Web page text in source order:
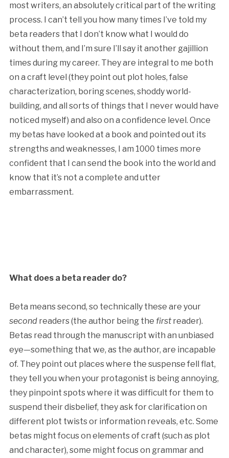
most writers, an absolutely critical part of the writing
process. I can’t tell you how many times I’ve told my
beta readers that I don’t know what I would do
without them, and I’m sure I’ll say it another gajillion
times during my career. They are integral to me both
on a craft level (they point out plot holes, false
characterization, boring scenes, shoddy world-
building, and all sorts of things that I never would have
noticed myself) and also on a confidence level. Once
my betas have looked at a book and pointed out its
strengths and weaknesses, I am 1000 times more
confident that I can send the book into the world and
know that it’s not a complete and utter
embarrassment.
What does a beta reader do?
Beta means second, so technically these are your
second readers (the author being the firstreader).
Betas read through the manuscript with an unbiased
eye—something that we, as the author, are incapable
of. They point out places where the suspense fell flat,
they tell you when your protagonist is being annoying,
they pinpoint spots where it was difficult for them to
suspend their disbelief, they ask for clarification on
different plot twists or information reveals, etc. Some
betas might focus on elements of craft (such as plot
and character), some might focus on grammar and